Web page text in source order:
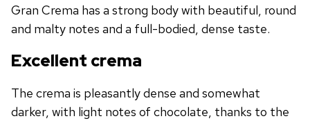
Gran Crema has a strong body with beautiful, round
and malty notes and a full-bodied, dense taste.
Excellent crema
The crema is pleasantly dense and somewhat
darker, with light notes of chocolate, thanks to the